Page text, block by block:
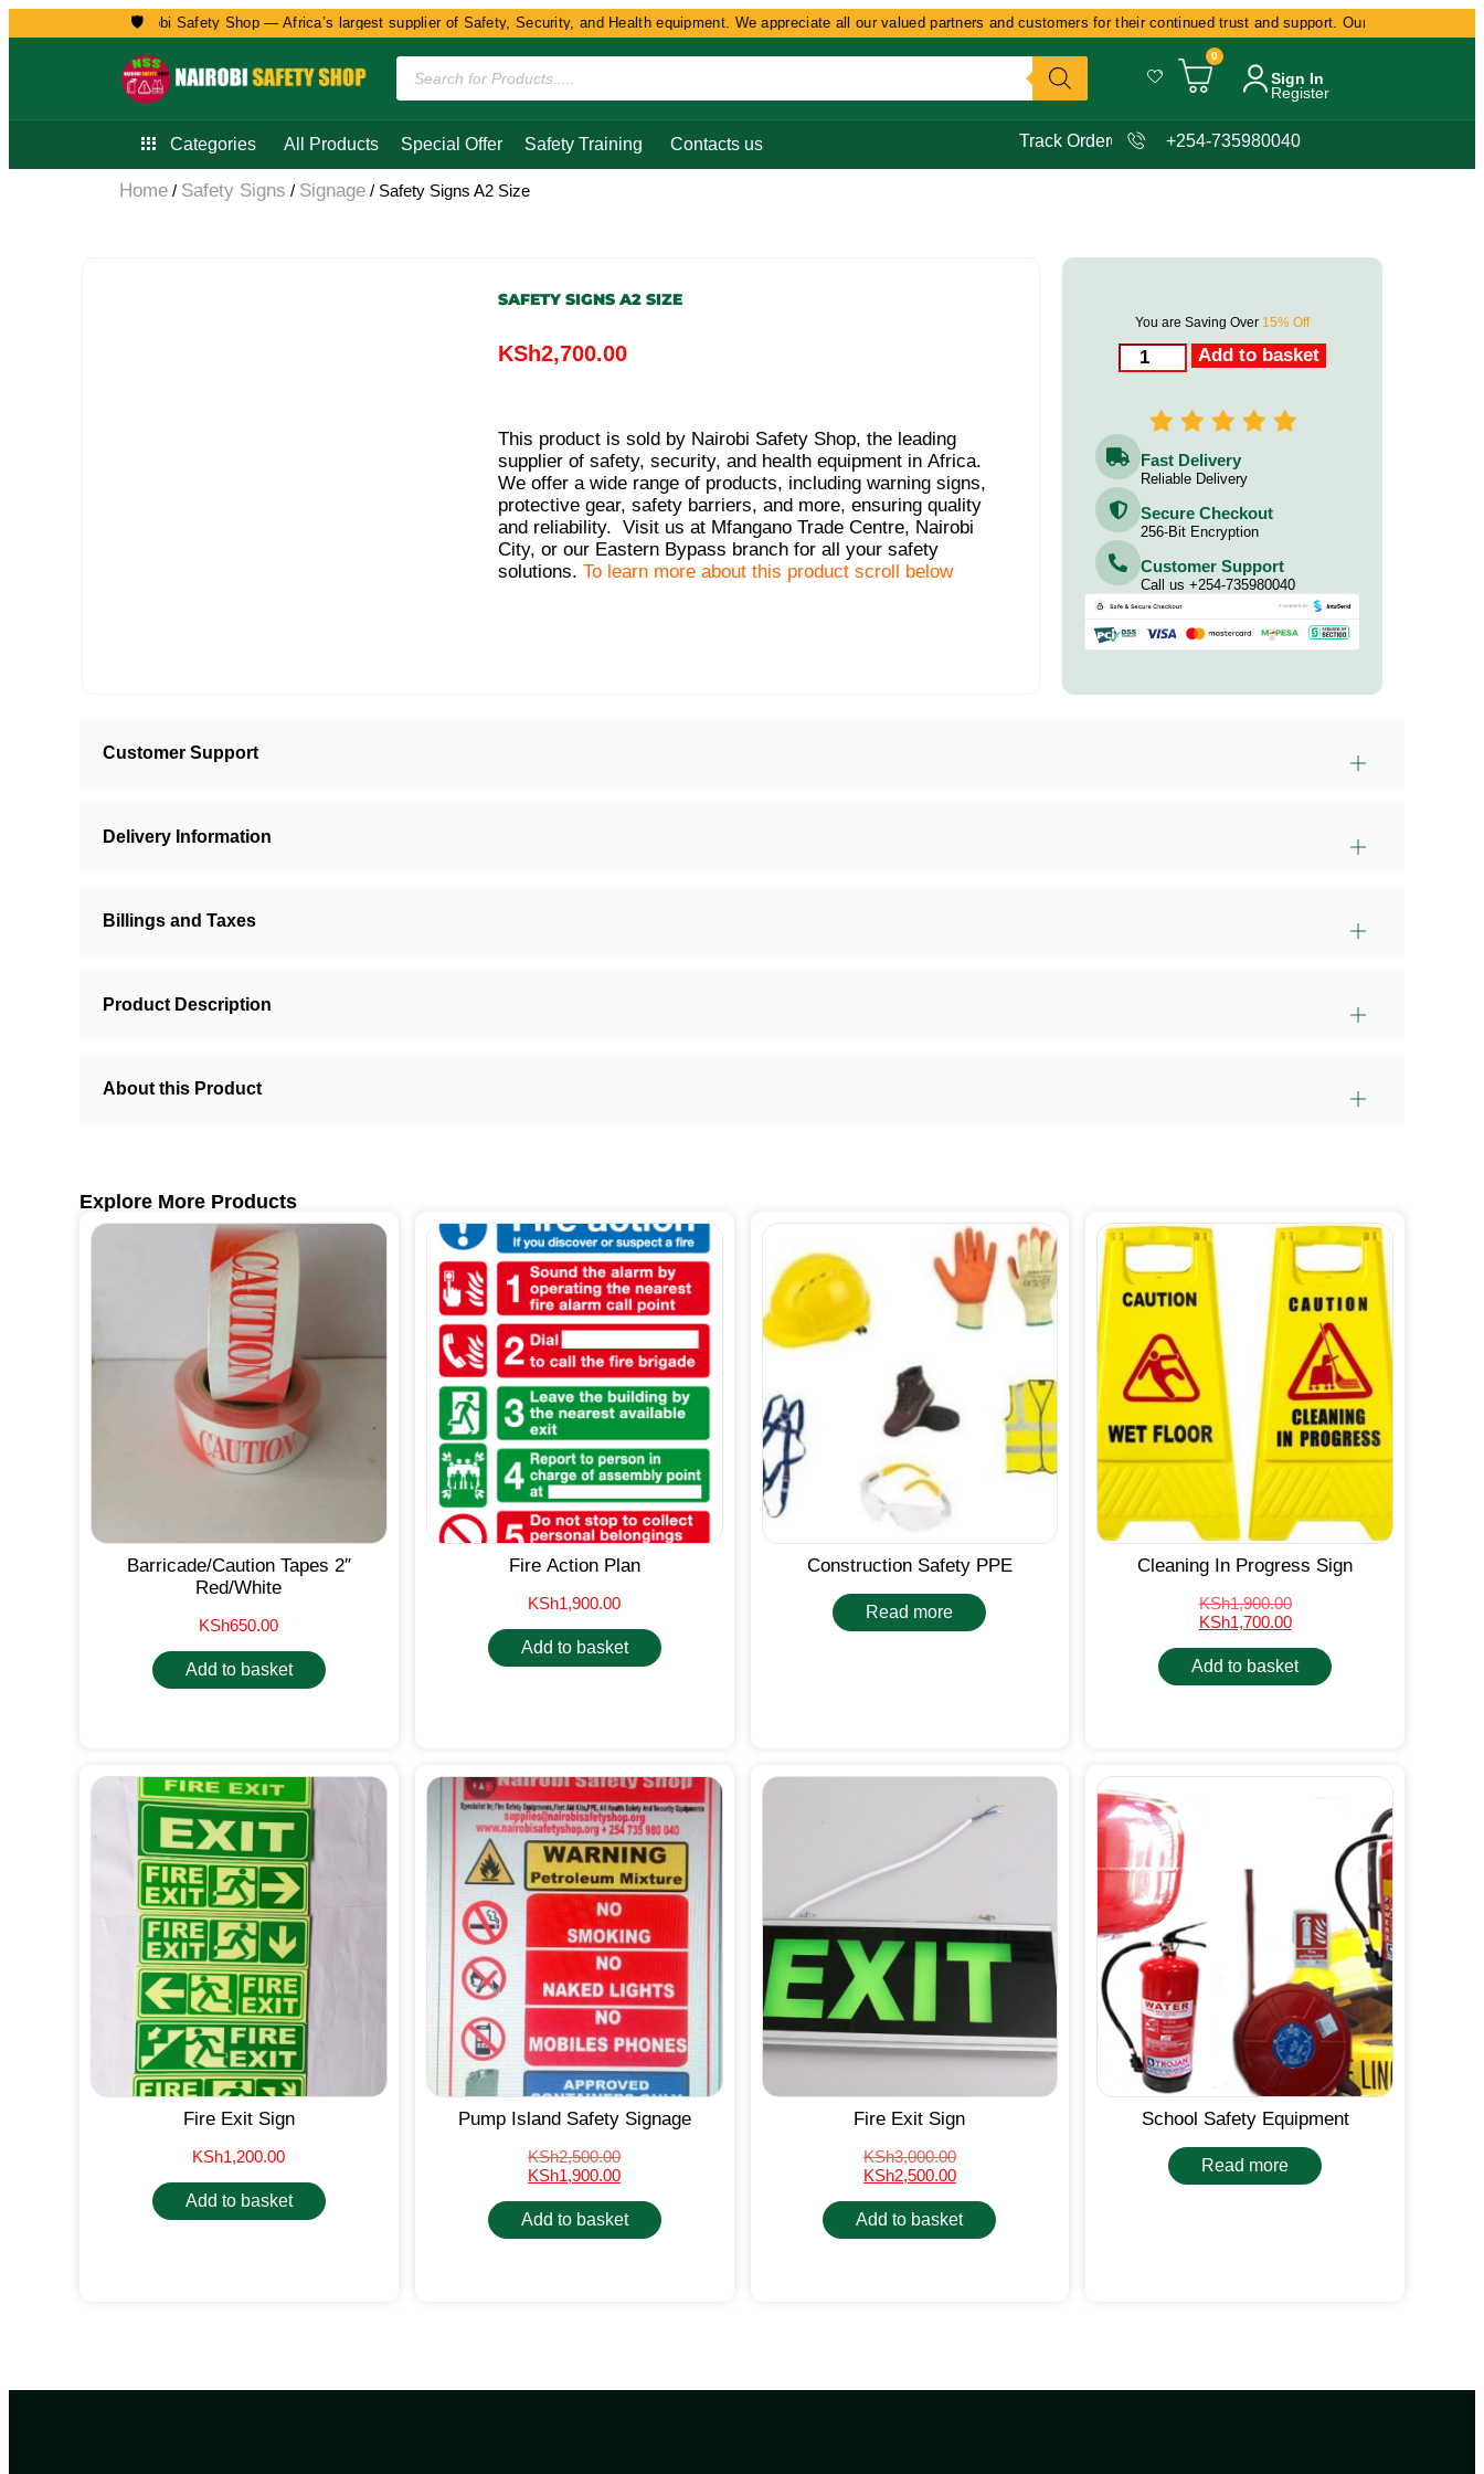
🛡️
Welcome to Nairobi Safety Shop — Africa’s largest supplier of Safety, Security, and Health equipment. We appreciate all our valued partners and customers for their continued trust and support. Our commitment
0
Sign In
Register
Categories All Products Special Offer Safety Training Contacts us Track Order +254-735980040
Home / Safety Signs / Signage / Safety Signs A2 Size
SAFETY SIGNS A2 SIZE
KSh2,700.00
This product is sold by Nairobi Safety Shop, the leading
supplier of safety, security, and health equipment in Africa.
We offer a wide range of products, including warning signs,
protective gear, safety barriers, and more, ensuring quality
and reliability. Visit us at Mfangano Trade Centre, Nairobi
City, or our Eastern Bypass branch for all your safety
solutions.To learn more about this product scroll below
You are Saving Over 15% Off
Add to basket
Fast Delivery
Reliable Delivery
Secure Checkout
256-Bit Encryption
Customer Support
Call us +254-735980040
Customer Support
Delivery Information
Billings and Taxes
Product Description
About this Product
Explore More Products
Barricade/Caution Tapes 2″
Red/White
KSh650.00
Add to basket
Fire Action Plan
KSh1,900.00
Add to basket
Construction Safety PPE
Read more
Cleaning In Progress Sign
KSh1,900.00
KSh1,700.00
Add to basket
Fire Exit Sign
KSh1,200.00
Add to basket
Pump Island Safety Signage
KSh2,500.00
KSh1,900.00
Add to basket
Fire Exit Sign
KSh3,000.00
KSh2,500.00
Add to basket
School Safety Equipment
Read more